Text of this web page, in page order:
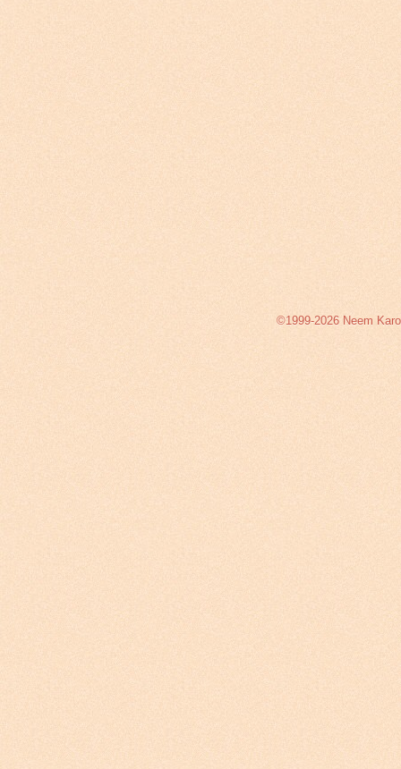
©1999-2026 Neem